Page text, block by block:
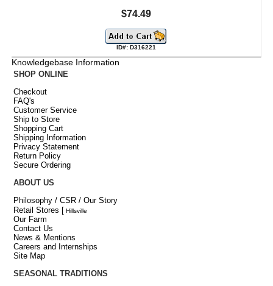
$74.49
ID#: D316221
Knowledgebase Information
SHOP ONLINE
Checkout
FAQ's
Customer Service
Ship to Store
Shopping Cart
Shipping Information
Privacy Statement
Return Policy
Secure Ordering
ABOUT US
Philosophy / CSR / Our Story
Retail Stores [ Hillsville
Our Farm
Contact Us
News & Mentions
Careers and Internships
Site Map
SEASONAL TRADITIONS